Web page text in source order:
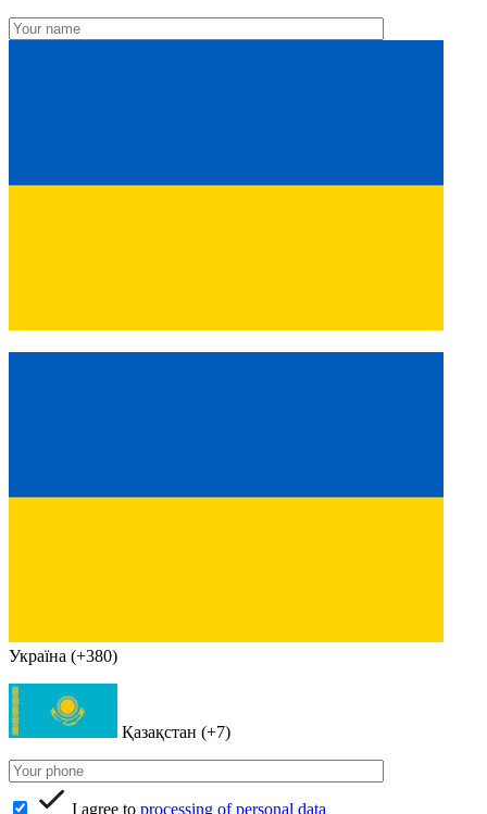
Україна (+380)
Қазақстан (+7)
I agree to processing of personal data